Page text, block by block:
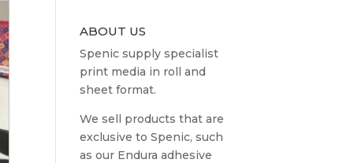
ABOUT US
Spenic supply specialist
print media in roll and
sheet format.
We sell products that are
exclusive to Spenic, such
as our Endura adhesive